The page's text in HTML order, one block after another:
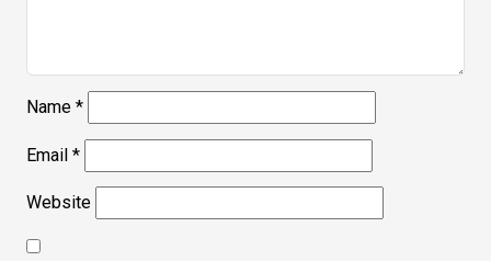
Name *
Email *
Website